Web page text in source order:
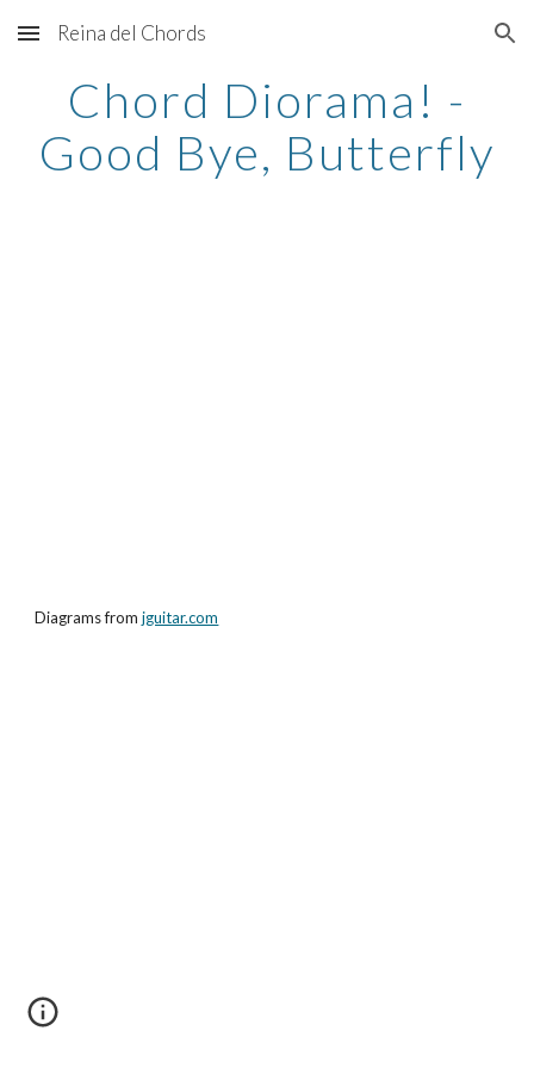
Skip to main content Skip to navigation
Reina del Chords
Chord Diorama! -
Good Bye, Butterfly
Diagrams fromjguitar.com